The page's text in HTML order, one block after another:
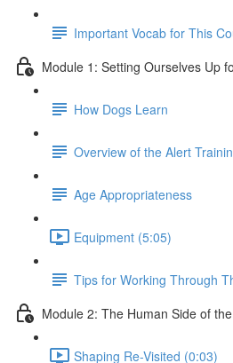
Important Vocab for This
Module 1: Setting Ourselves Up
How Dogs Learn
Overview of the Alert
Age Appropriateness
Equipment (5:05)
Tips for Working Through
Module 2: The Human Side of
Shaping Re-Visited (0:03)